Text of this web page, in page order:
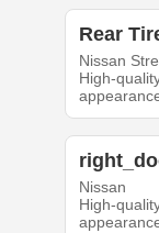
Rear
Nissan
High-
Nissan
High-